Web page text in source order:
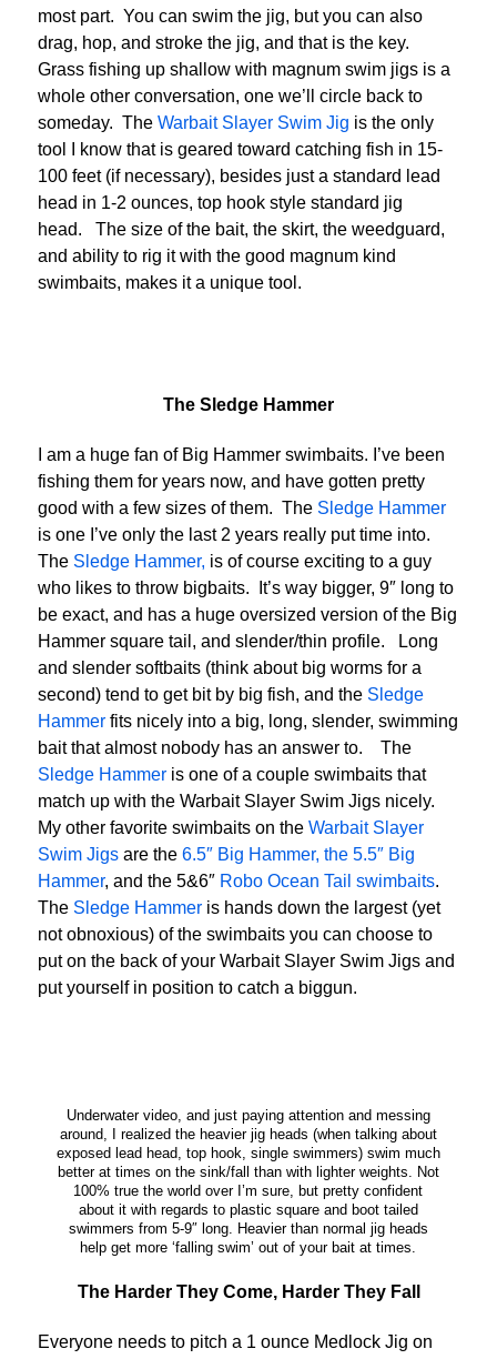
most part. You can swim the jig, but you can also
drag, hop, and stroke the jig, and that is the key.
Grass fishing up shallow with magnum swim jigs is a
whole other conversation, one we’ll circle back to
someday. The Warbait Slayer Swim Jig is the only
tool I know that is geared toward catching fish in 15-
100 feet (if necessary), besides just a standard lead
head in 1-2 ounces, top hook style standard jig
head. The size of the bait, the skirt, the weedguard,
and ability to rig it with the good magnum kind
swimbaits, makes it a unique tool.
The Sledge Hammer
I am a huge fan of Big Hammer swimbaits. I’ve been
fishing them for years now, and have gotten pretty
good with a few sizes of them. The Sledge Hammer
is one I’ve only the last 2 years really put time into.
The Sledge Hammer, is of course exciting to a guy
who likes to throw bigbaits. It’s way bigger, 9″ long to
be exact, and has a huge oversized version of the Big
Hammer square tail, and slender/thin profile. Long
and slender softbaits (think about big worms for a
second) tend to get bit by big fish, and the Sledge
Hammer fits nicely into a big, long, slender, swimming
bait that almost nobody has an answer to. The
Sledge Hammer is one of a couple swimbaits that
match up with the Warbait Slayer Swim Jigs nicely.
My other favorite swimbaits on the Warbait Slayer
Swim Jigs are the 6.5″ Big Hammer, the 5.5″ Big
Hammer, and the 5&6″ Robo Ocean Tail swimbaits.
The Sledge Hammer is hands down the largest (yet
not obnoxious) of the swimbaits you can choose to
put on the back of your Warbait Slayer Swim Jigs and
put yourself in position to catch a biggun.
Underwater video, and just paying attention and messing
around, I realized the heavier jig heads (when talking about
exposed lead head, top hook, single swimmers) swim much
better at times on the sink/fall than with lighter weights. Not
100% true the world over I’m sure, but pretty confident
about it with regards to plastic square and boot tailed
swimmers from 5-9″ long. Heavier than normal jig heads
help get more ‘falling swim’ out of your bait at times.
The Harder They Come, Harder They Fall
Everyone needs to pitch a 1 ounce Medlock Jig on